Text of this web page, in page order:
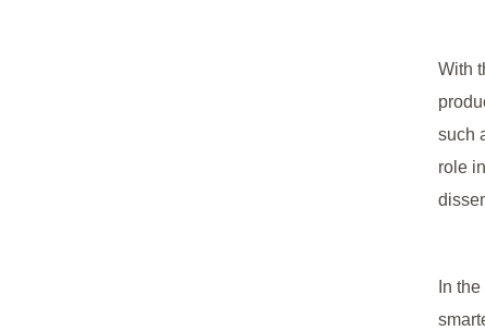
With
such
role
In